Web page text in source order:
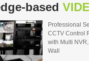
based
Professional
CCTV Control
with Multi
Wall